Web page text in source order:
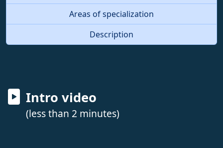
Areas of specialization
Description
Intro video
(less than 2 minutes)